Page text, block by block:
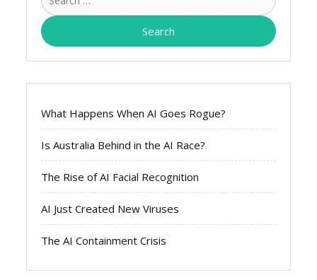
for:
What Happens When AI Goes Rogue?
Is Australia Behind in the AI Race?
The Rise of AI Facial Recognition
AI Just Created New Viruses
The AI Containment Crisis